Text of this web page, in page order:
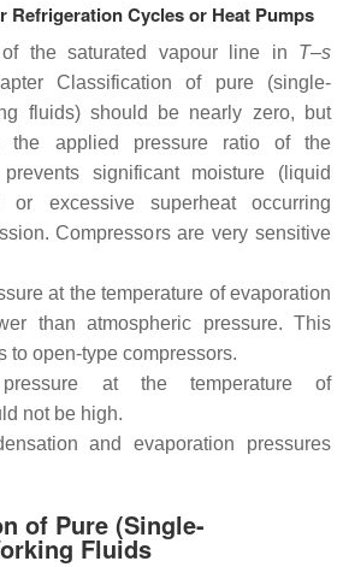
Refrigeration Cycles or Heat Pumps
the saturated vapour line in T–s
Classification of pure (single-
fluids) should be nearly zero, but
the applied pressure ratio of the
significant moisture (liquid
or excessive superheat occurring
Compressors are very sensitive
at the temperature of evaporation
than atmospheric pressure. This
to open-type compressors.
at the temperature of
not be high.
and evaporation pressures
of Pure (Single-
Fluids